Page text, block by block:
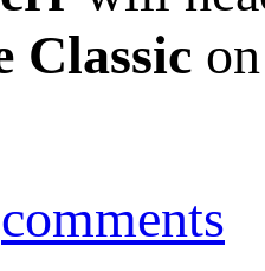
Classic
comments